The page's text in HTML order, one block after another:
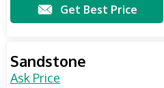
Get Best Price
Sandstone
Ask Price